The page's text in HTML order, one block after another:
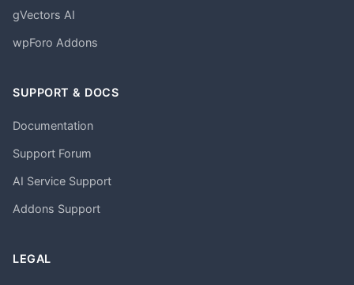
gVectors AI
wpForo Addons
SUPPORT & DOCS
Documentation
Support Forum
AI Service Support
Addons Support
LEGAL